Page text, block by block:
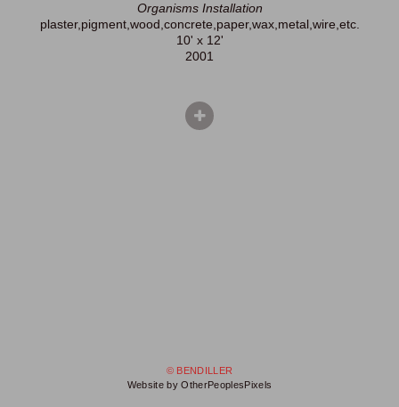
Organisms Installation
plaster,pigment,wood,concrete,paper,wax,metal,wire,etc.
10' x 12'
2001
© BENDILLER
Website by OtherPeoplesPixels